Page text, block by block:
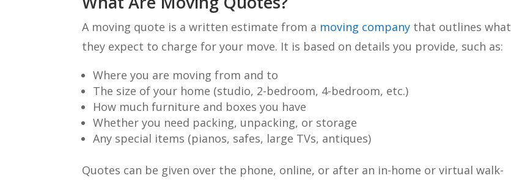
A moving quote is a written estimate from a moving company that outlines what
they expect to charge for your move. It is based on details you provide, such as:
Where you are moving from and to
The size of your home (studio, 2-bedroom, 4-bedroom, etc.)
How much furniture and boxes you have
Whether you need packing, unpacking, or storage
Any special items (pianos, safes, large TVs, antiques)
Quotes can be given over the phone, online, or after an in-home or virtual walk-